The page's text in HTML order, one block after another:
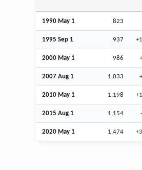
1990 May 1 823
1995 Sep 1 937
2000 May 1 986
2007 Aug 1 1,033
2010 May 1 1,198
2015 Aug 1 1,154
2020 May 1 1,474